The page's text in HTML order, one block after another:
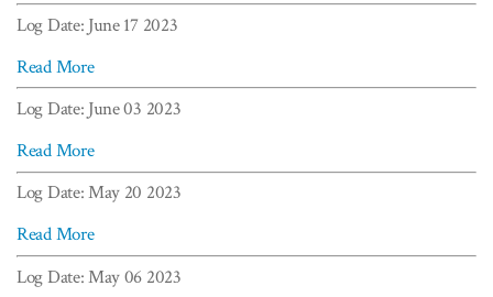
Log Date: June 17 2023
Read More
Log Date: June 03 2023
Read More
Log Date: May 20 2023
Read More
Log Date: May 06 2023